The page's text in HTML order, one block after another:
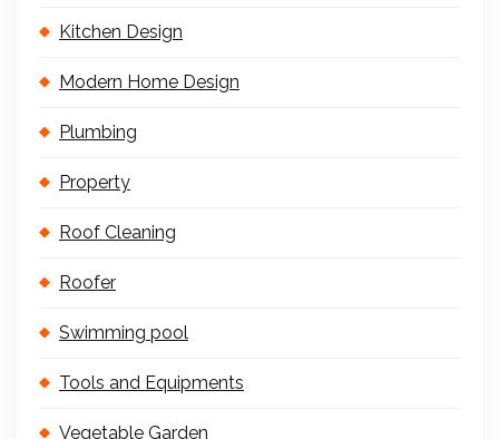
Kitchen Design
Modern Home Design
Plumbing
Property
Roof Cleaning
Roofer
Swimming pool
Tools and Equipments
Vegetable Garden